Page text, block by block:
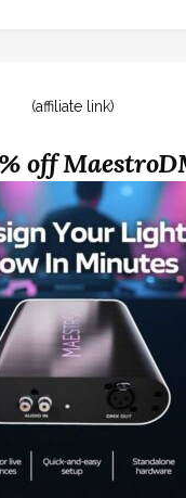
(affiliate link)
off